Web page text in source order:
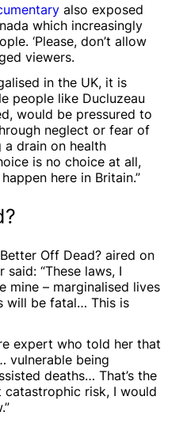
also exposed
which increasingly
‘Please, don’t allow
viewers.
in the UK, it is
people like Ducluzeau
would be pressured to
neglect or fear of
a drain on health
is no choice at all,
here in Britain.”
Off Dead? aired on
said: “These laws, I
mine – marginalised lives
will be fatal… This is
expert who told her that
vulnerable being
deaths… That’s the
risk, I would